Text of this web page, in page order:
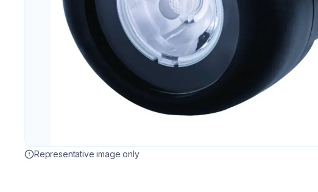
Representative image only